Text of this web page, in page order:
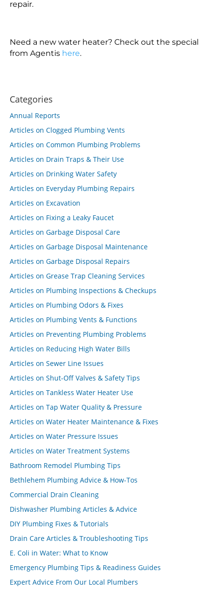
repair.
Need a new water heater? Check out the special
from Agentis here.
Categories
Annual Reports
Articles on Clogged Plumbing Vents
Articles on Common Plumbing Problems
Articles on Drain Traps & Their Use
Articles on Drinking Water Safety
Articles on Everyday Plumbing Repairs
Articles on Excavation
Articles on Fixing a Leaky Faucet
Articles on Garbage Disposal Care
Articles on Garbage Disposal Maintenance
Articles on Garbage Disposal Repairs
Articles on Grease Trap Cleaning Services
Articles on Plumbing Inspections & Checkups
Articles on Plumbing Odors & Fixes
Articles on Plumbing Vents & Functions
Articles on Preventing Plumbing Problems
Articles on Reducing High Water Bills
Articles on Sewer Line Issues
Articles on Shut-Off Valves & Safety Tips
Articles on Tankless Water Heater Use
Articles on Tap Water Quality & Pressure
Articles on Water Heater Maintenance & Fixes
Articles on Water Pressure Issues
Articles on Water Treatment Systems
Bathroom Remodel Plumbing Tips
Bethlehem Plumbing Advice & How-Tos
Commercial Drain Cleaning
Dishwasher Plumbing Articles & Advice
DIY Plumbing Fixes & Tutorials
Drain Care Articles & Troubleshooting Tips
E. Coli in Water: What to Know
Emergency Plumbing Tips & Readiness Guides
Expert Advice From Our Local Plumbers